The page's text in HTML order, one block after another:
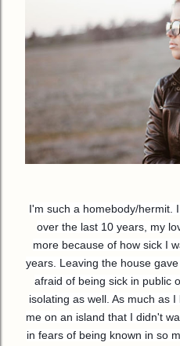
I'm such a homebody/hermit.
over the last 10 years, my
more because of how sick I
years. Leaving the house
afraid of being sick in public
isolating as well. As much as
me on an island that I didn't
in fears of being known in so